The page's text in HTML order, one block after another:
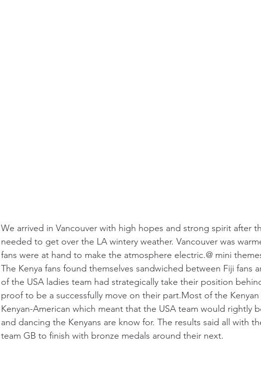
We arrived in Vancouver with high hopes and strong spirit after
needed to get over the LA wintery weather. Vancouver was
fans were at hand to make the atmosphere electric.@ mini
The Kenya fans found themselves sandwiched between Fiji fans
of the USA ladies team had strategically take their position
proof to be a successfully move on their part.Most of the Kenyan
Kenyan-American which meant that the USA team would rightly
and dancing the Kenyans are know for. The results said all with
team GB to finish with bronze medals around their next.